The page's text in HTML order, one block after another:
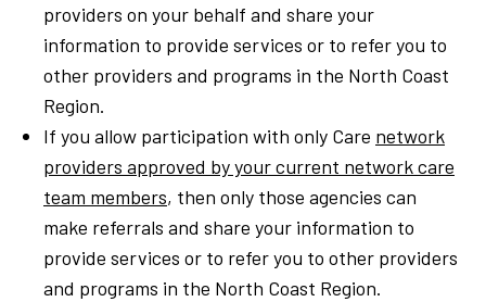
providers on your behalf and share your
information to provide services or to refer you to
other providers and programs in the North Coast
Region.
If you allow participation with only Care network
providers approved by your current network care
team members, then only those agencies can
make referrals and share your information to
provide services or to refer you to other providers
and programs in the North Coast Region.